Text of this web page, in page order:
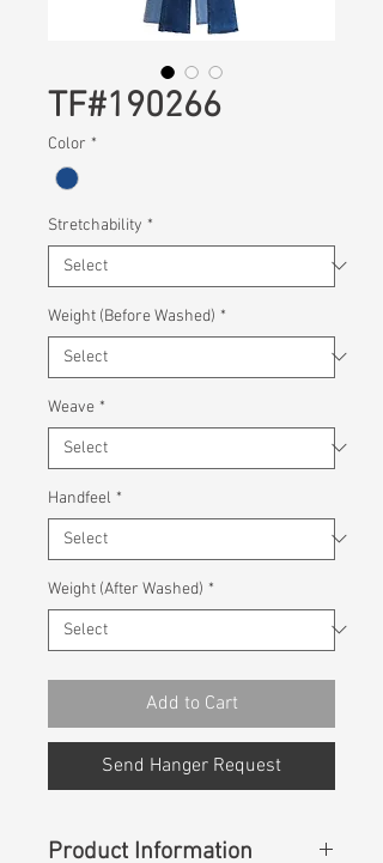
TF#190266
Color *
Stretchability *
Weight (Before Washed) *
Weave *
Handfeel *
Weight (After Washed) *
Add to Cart
Send Hanger Request
Product Information